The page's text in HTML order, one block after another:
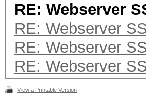
RE: Webserver
RE: Webserver
RE: Webserver
RE: Webserver
View a Printable Version